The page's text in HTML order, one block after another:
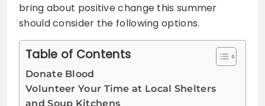
bring about positive change this summer
should consider the following options.
Table of Contents
Donate Blood
Volunteer Your Time at Local Shelters
and Soup Kitchens